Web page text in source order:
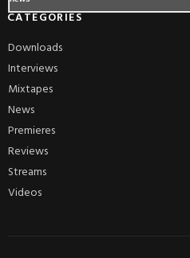
CATEGORIES
Downloads
Interviews
Mixtapes
News
Premieres
Reviews
Streams
Videos